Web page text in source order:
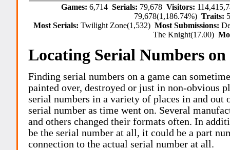
Games:6,714Serials: 79,678Visitors:
79,678(1,186.74%)Traits:
Most Serials:Twilight Zone(1,532)Most Submissions:
The Knight(17.00)
Locating Serial Numbers
Finding serial numbers on a game can
painted over, destroyed or just in non-obvious
serial numbers in a variety of places in and out
serial number as time went on. Several
and others changed their formats often. In
be the serial number at all, it could be a part
connection to the actual serial number at all.